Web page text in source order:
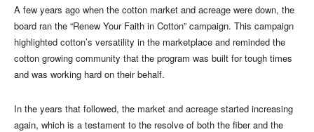
A few years ago when the cotton market and acreage were down, the
board ran the “Renew Your Faith in Cotton” campaign. This campaign
highlighted cotton’s versatility in the marketplace and reminded the
cotton growing community that the program was built for tough times
and was working hard on their behalf.
In the years that followed, the market and acreage started increasing
again, which is a testament to the resolve of both the fiber and the